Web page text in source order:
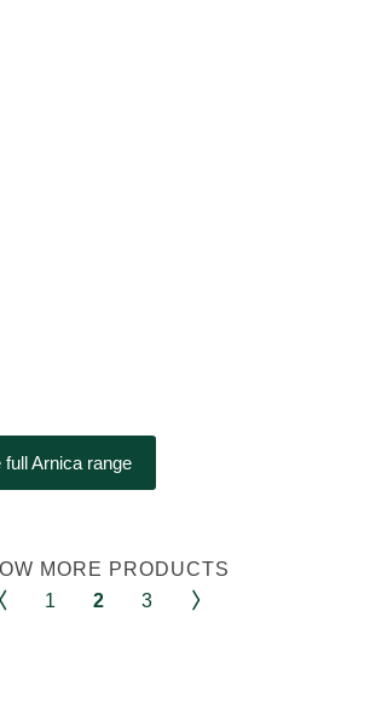
Arnica range
MORE PRODUCTS
1
2 3